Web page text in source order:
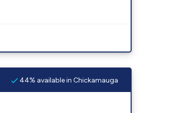
44% available in Chickamauga